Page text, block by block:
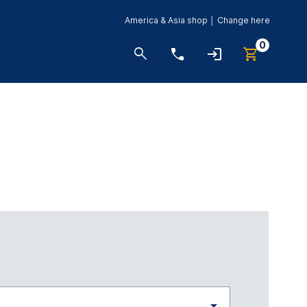
America & Asia shop │ Change here
0